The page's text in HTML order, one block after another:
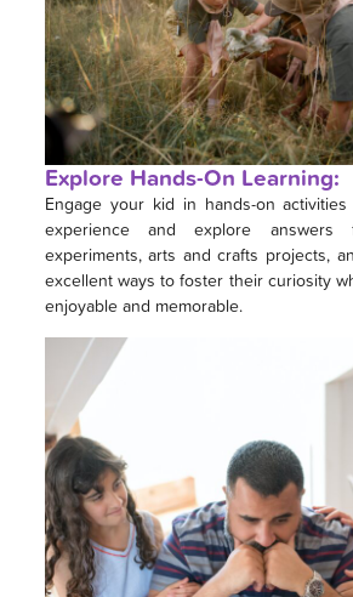
Explore Hands-On Learning:
Engage your kid in hands-on
experience and explore answers
experiments, arts and crafts projects,
excellent ways to foster their curiosity
enjoyable and memorable.